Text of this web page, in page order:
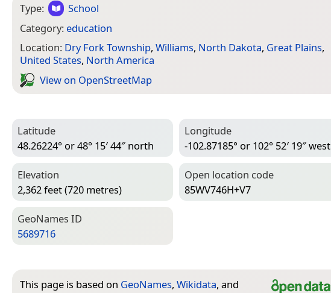
Type:
School
Category: education
Location: Dry Fork Township, Williams, North Dakota, Great Plains,
United States, North America
View on Open­Street­Map
Latitude
48.26224° or 48° 15′ 44″ north
Longitude
-102.87185° or 102° 52′ 19″ west
Elevation
2,362 feet (720 metres)
Open location code
85WV746H+V7
Geo­Names ID
5689716
This page is based on GeoNames, Wikidata, and